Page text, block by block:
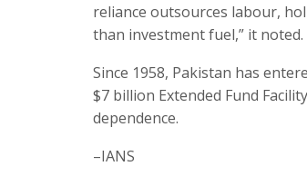
reliance outsources labour,
than investment fuel,” it noted.
Since 1958, Pakistan has
$7 billion Extended Fund
dependence.
–IANS